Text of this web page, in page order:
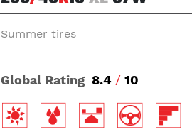
Summer tires
Global Rating 8.4 / 10